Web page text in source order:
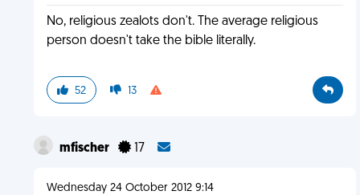
No, religious zealots don't. The average religious
person doesn't take the bible literally.
52 13
mfischer 17
Wednesday 24 October 2012 9:14